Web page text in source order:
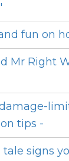
fun on
Mr Right
tips -
signs